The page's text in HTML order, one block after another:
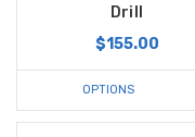
Drill
$155.00
OPTIONS